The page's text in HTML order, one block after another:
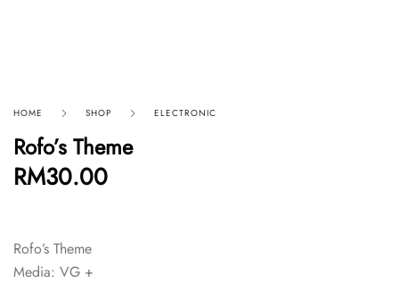
HOME SHOP ELECTRONIC
Rofo’s Theme
RM30.00
Rofo’s Theme
Media: VG +